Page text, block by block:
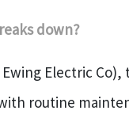
down?
Electric
routine